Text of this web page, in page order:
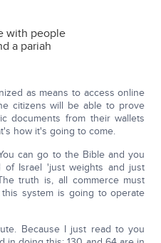
with people
a pariah
as means to access online
citizens will be able to prove
documents from their wallets
how it's going to come.
can go to the Bible and you
of Israel 'just weights and just
truth is, all commerce must
system is going to operate
Because I just read to you